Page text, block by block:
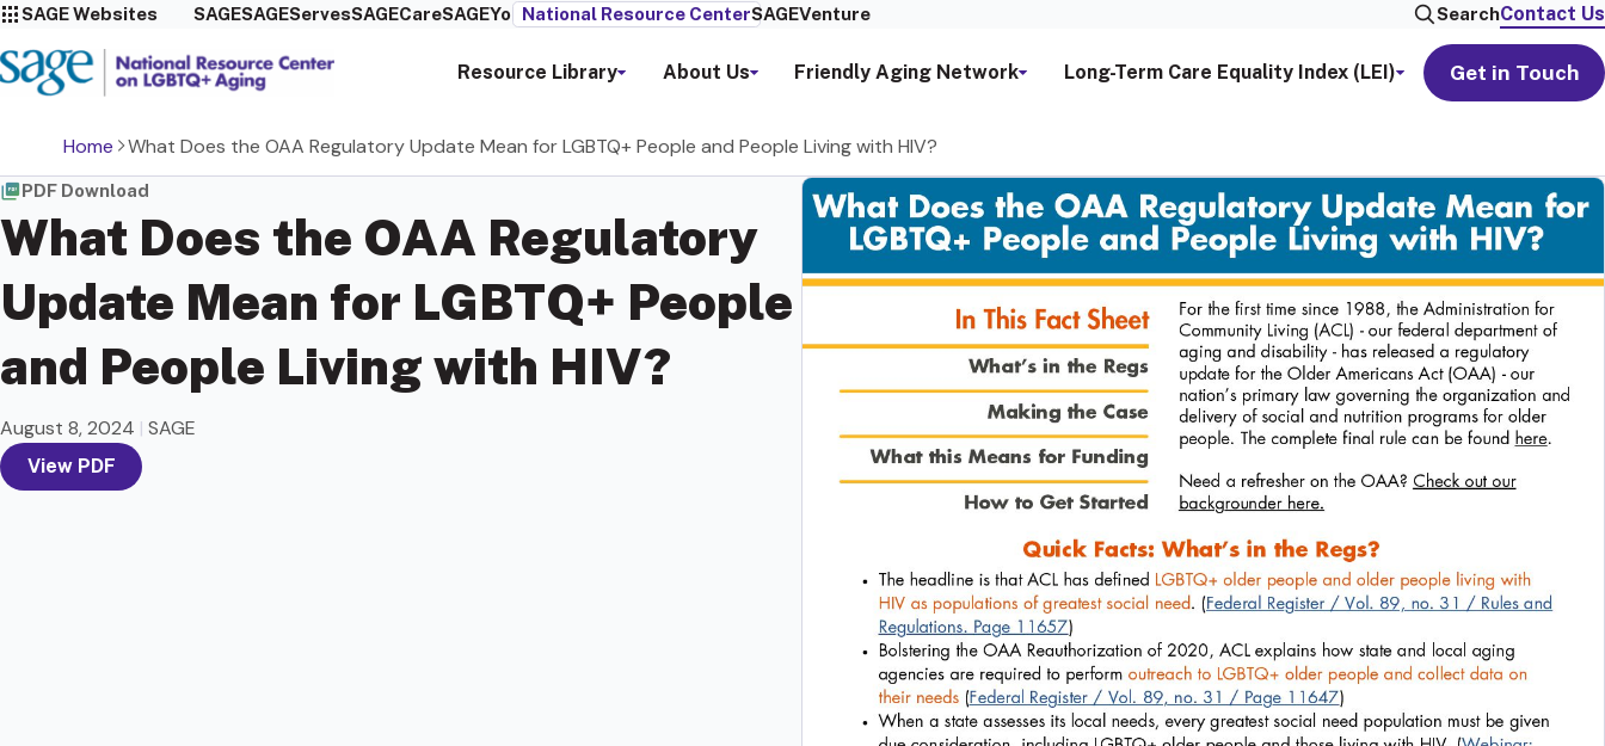
SAGE Websites SAGESAGEServesSAGECareSAGEYou National Resource CenterSAGEVenture SearchContact Us
Resource Library About Us Friendly Aging Network Long-Term Care Equality Index (LEI) Get in Touch
Home What Does the OAA Regulatory Update Mean for LGBTQ+ People and People Living with HIV?
PDF Download
What Does the OAA Regulatory
Update Mean for LGBTQ+ People
and People Living with HIV?
August 8, 2024 | SAGE
View PDF